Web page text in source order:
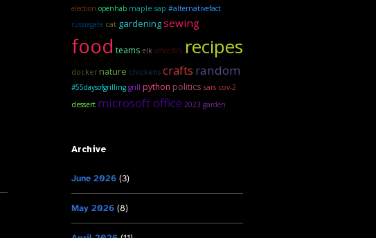
election openhab maple sap #alternativefact
russiagate cat gardeningsewing
food teams elk office365 recipes
docker nature chickens crafts random
#55daysofgrilling grill python politics sars cov-2
dessert microsoft office 2023 garden
Archive
June 2026 (3)
May 2026 (8)